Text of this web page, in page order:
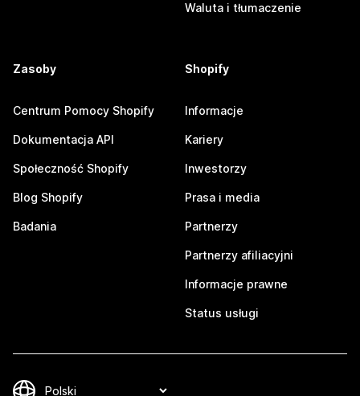
Waluta i tłumaczenie
Zasoby
Centrum Pomocy Shopify
Dokumentacja API
Społeczność Shopify
Blog Shopify
Badania
Shopify
Informacje
Kariery
Inwestorzy
Prasa i media
Partnerzy
Partnerzy afiliacyjni
Informacje prawne
Status usługi